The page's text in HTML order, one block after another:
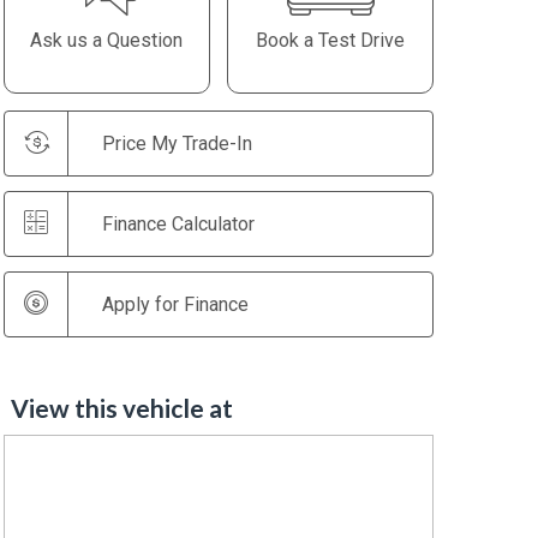
Ask us a Question Book a Test Drive
Price My Trade-In
Finance Calculator
Apply for Finance
View this vehicle at